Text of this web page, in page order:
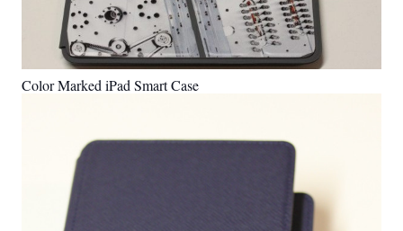
Color Marked iPad Smart Case